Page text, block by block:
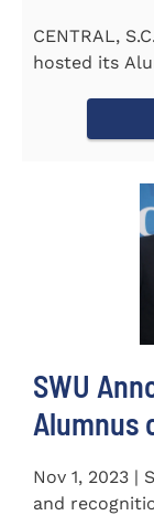
CENTRAL,
hosted its
SWU
Alumnus
Nov 1, 2023 |
and